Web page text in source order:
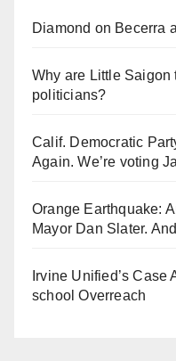
Diamond on Becerra
Why are Little Saigon
politicians?
Calif. Democratic
Again. We’re voting
Orange Earthquake:
Mayor Dan Slater.
Irvine Unified’s Case
school Overreach